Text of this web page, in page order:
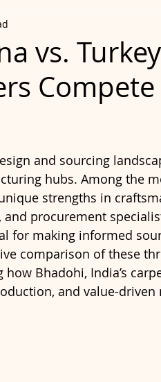
pet friendly rugs
rugs
vs.
and sourcing
hubs. Among the
strengths in
procurement
for making informed
comparison of these
Bhadohi, India’s
and value-driven